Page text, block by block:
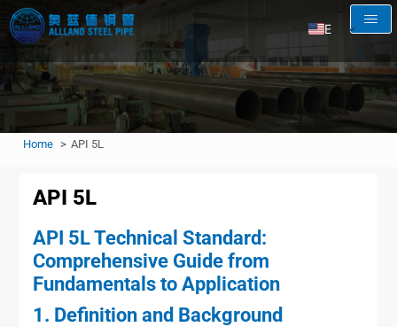
AR
RU
Home API 5L
API 5L
API 5L Technical Standard:
Comprehensive Guide from
Fundamentals to Application
1. Definition and Background